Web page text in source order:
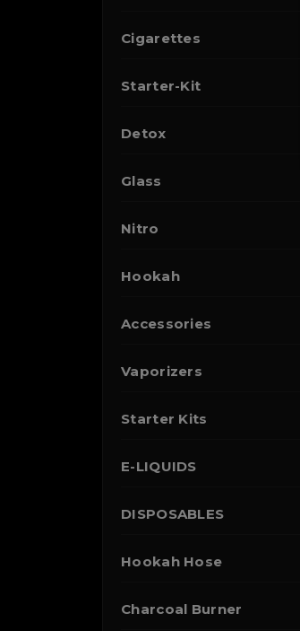
Cigarettes
Starter-Kit
Detox
Glass
Nitro
Hookah
Accessories
Vaporizers
Starter Kits
E-LIQUIDS
DISPOSABLES
Hookah Hose
Charcoal Burner